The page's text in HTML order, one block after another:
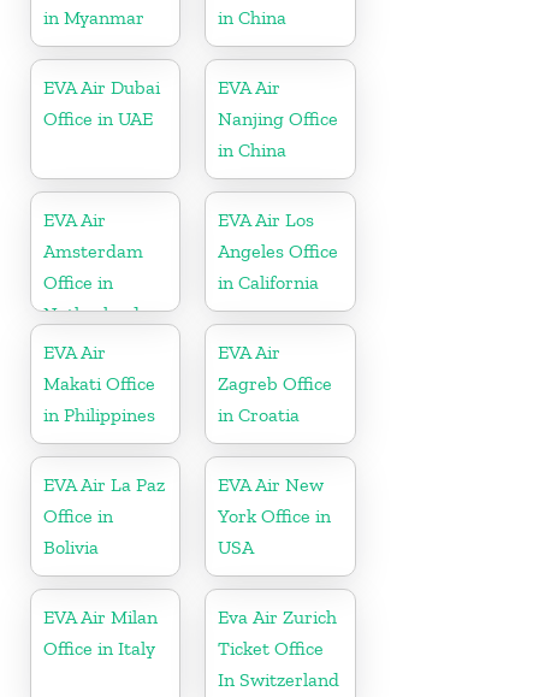
in Myanmar
in China
EVA Air Dubai
Office in UAE
EVA Air
Nanjing Office
in China
EVA Air
Amsterdam
Office in
Netherlands
EVA Air Los
Angeles Office
in California
EVA Air
Makati Office
in Philippines
EVA Air
Zagreb Office
in Croatia
EVA Air La Paz
Office in
Bolivia
EVA Air New
York Office in
USA
EVA Air Milan
Office in Italy
Eva Air Zurich
Ticket Office
In Switzerland